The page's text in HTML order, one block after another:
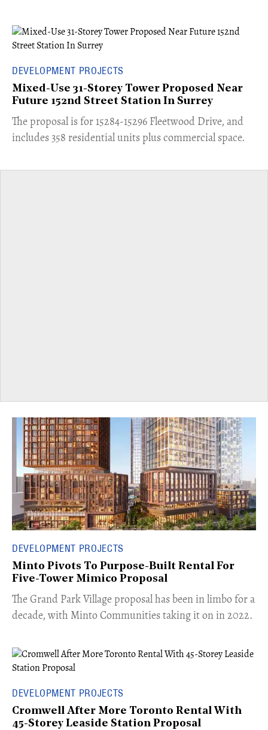
DEVELOPMENT PROJECTS
Mixed-Use 31-Storey Tower Proposed Near
Future 152nd Street Station In Surrey
​The proposal is for 15284-15296 Fleetwood Drive, and
includes 358 residential units plus commercial space.
DEVELOPMENT PROJECTS
Minto Pivots To Purpose-Built Rental For
Five-Tower Mimico Proposal
The Grand Park Village proposal has been in limbo for a
decade, with Minto Communities taking it on in 2022.
DEVELOPMENT PROJECTS
Cromwell After More Toronto Rental With
45-Storey Leaside Station Proposal